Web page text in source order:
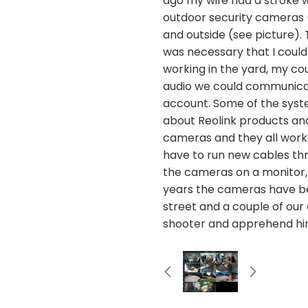
outdoor security
and outside (see picture).
was necessary that I
working in the yard, my
audio we could
account. Some of the
about Reolink products
cameras and they all
have to run new cables
the cameras on a
years the cameras have
street and a couple of
shooter and apprehend